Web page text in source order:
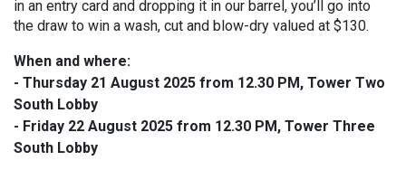
in an entry card and dropping it in our barrel, you’ll go into
the draw to win a wash, cut and blow-dry valued at $130.
When and where:
- Thursday 21 August 2025 from 12.30 PM, Tower Two
South Lobby
- Friday 22 August 2025 from 12.30 PM, Tower Three
South Lobby